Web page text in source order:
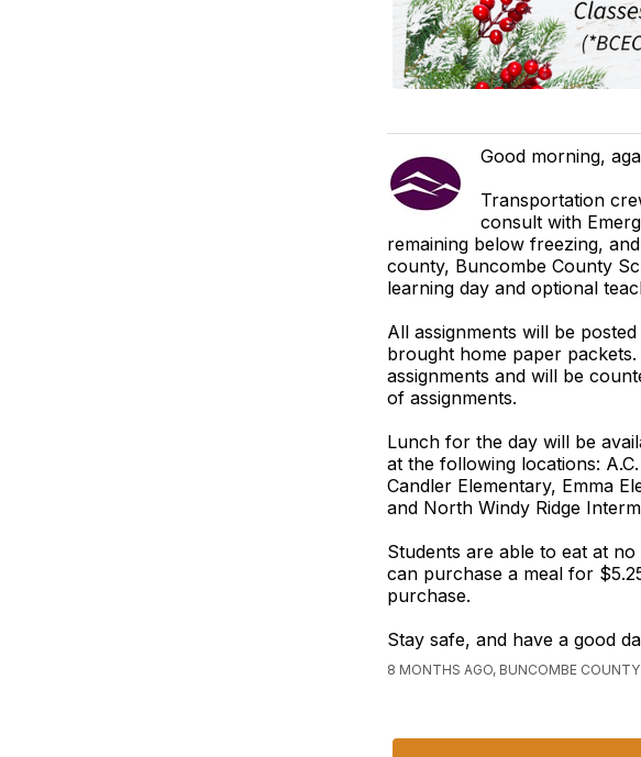
Good morning,
Transportation
consult with
remaining below freezing,
county, Buncombe County
learning day and optional
All assignments will be
brought home paper
assignments and will be
of assignments.
Lunch for the day will be
at the following locations:
Candler Elementary, Emma
and North Windy Ridge
Students are able to eat at
can purchase a meal for
purchase.
Stay safe, and have a good
8 MONTHS AGO, BUNCOMBE